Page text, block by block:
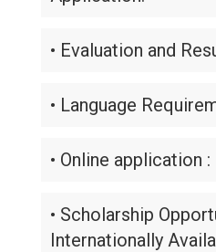
• Evaluation and
• Language
• Online application :
• Scholarship
Internationally